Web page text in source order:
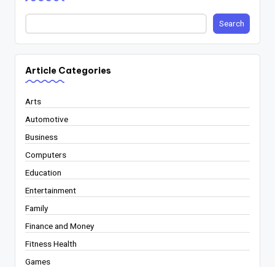
Search
Article Categories
Arts
Automotive
Business
Computers
Education
Entertainment
Family
Finance and Money
Fitness Health
Games